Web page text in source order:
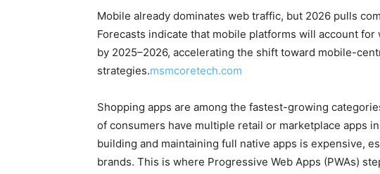
Mobile already dominates web traffic, but 2026 pulls
Forecasts indicate that mobile platforms will account
by 2025–2026, accelerating the shift toward mobile-
strategies.msmcoretech.com
Shopping apps are among the fastest-growing
of consumers have multiple retail or marketplace apps
building and maintaining full native apps is expensive,
brands. This is where Progressive Web Apps (PWAs)